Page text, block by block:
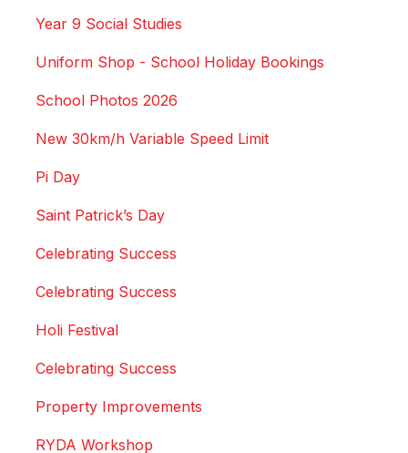
Year 9 Social Studies
Uniform Shop - School Holiday Bookings
School Photos 2026
New 30km/h Variable Speed Limit
Pi Day
Saint Patrick’s Day
Celebrating Success
Celebrating Success
Holi Festival
Celebrating Success
Property Improvements
RYDA Workshop